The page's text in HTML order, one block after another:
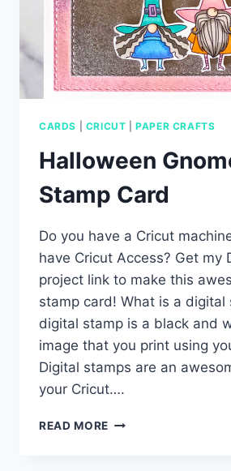
CARDS CRICUT |PAPER CRAFTS
Halloween
Stamp Card
Do you have a Cricut
have Cricut Access? Get my
project link to make this
stamp card! What is a digital
digital stamp is a black and
image that you print using
Digital stamps are an
your Cricut….
READ MORE HALLOWEEN